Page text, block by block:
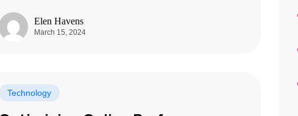
Elen Havens
March 15, 2024
Technology